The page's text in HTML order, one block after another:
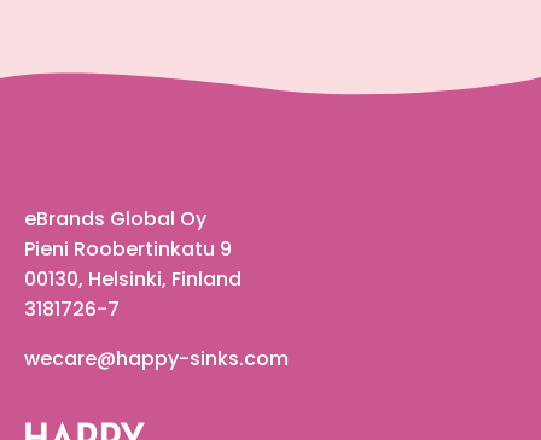
eBrands Global Oy
Pieni Roobertinkatu 9
00130, Helsinki, Finland
3181726-7
wecare@happy-sinks.com